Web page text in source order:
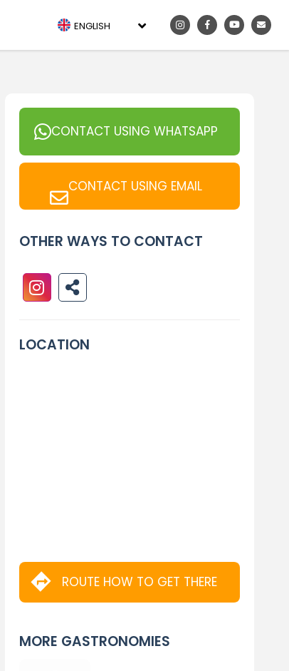
ENGLISH
CONTACT USING WHATSAPP
CONTACT USING EMAIL
OTHER WAYS TO CONTACT
LOCATION
ROUTE HOW TO GET THERE
MORE GASTRONOMIES